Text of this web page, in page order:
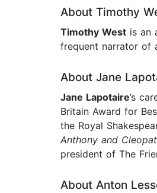
About Timothy
Timothy West is an
frequent narrator of
About Jane
Jane Lapotaire’s
Britain Award for
the Royal
Anthony and
president of The
About Anton